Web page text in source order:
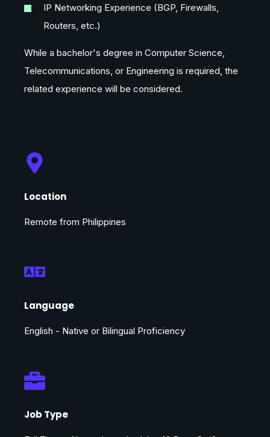
IP Networking Experience (BGP, Firewalls,
Routers, etc.)
While a bachelor's degree in Computer Science,
Telecommunications, or Engineering is required, the
related experience will be considered.
Location
Remote from Philippines
Language
English - Native or Bilingual Proficiency
Job Type